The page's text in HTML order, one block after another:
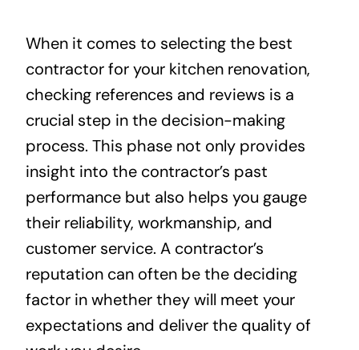
When it comes to selecting the best
contractor for your kitchen renovation,
checking references and reviews is a
crucial step in the decision-making
process. This phase not only provides
insight into the contractor’s past
performance but also helps you gauge
their reliability, workmanship, and
customer service. A contractor’s
reputation can often be the deciding
factor in whether they will meet your
expectations and deliver the quality of